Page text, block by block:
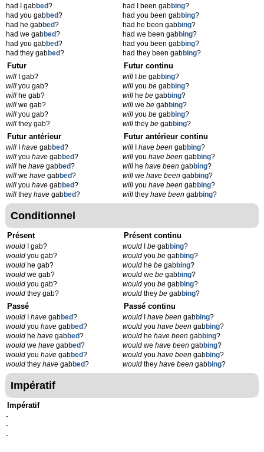
had I gabbed?
had you gabbed?
had he gabbed?
had we gabbed?
had you gabbed?
had they gabbed?
had I been gabbing?
had you been gabbing?
had he been gabbing?
had we been gabbing?
had you been gabbing?
had they been gabbing?
Futur
will I gab?
will you gab?
will he gab?
will we gab?
will you gab?
will they gab?
Futur continu
will begabbing?
will you begabbing?
will he begabbing?
will we begabbing?
will you begabbing?
will they begabbing?
Futur antérieur
will have gabbed?
will you have gabbed?
will he have gabbed?
will we have gabbed?
will you have gabbed?
will they have gabbed?
Futur antérieur continu
will have beengabbing?
will you have beengabbing?
will he have beengabbing?
will we have beengabbing?
will you have beengabbing?
will they have beengabbing?
Conditionnel
Présent
would I gab?
would you gab?
would he gab?
would we gab?
would you gab?
would they gab?
Présent continu
would begabbing?
would you begabbing?
would he begabbing?
would we begabbing?
would you begabbing?
would they begabbing?
Passé
would have gabbed?
would you have gabbed?
would he have gabbed?
would we have gabbed?
would you have gabbed?
would they have gabbed?
Passé continu
would have beengabbing?
would you have beengabbing?
would he have beengabbing?
would we have beengabbing?
would you have beengabbing?
would they have beengabbing?
Impératif
Impératif
-
-
-